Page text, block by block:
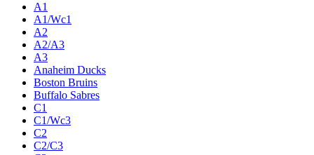
A1
A1/Wc1
A2
A2/A3
A3
Anaheim Ducks
Boston Bruins
Buffalo Sabres
C1
C1/Wc3
C2
C2/C3